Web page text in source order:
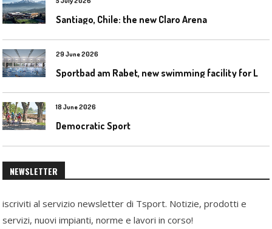
Santiago, Chile: the new Claro Arena
29 June 2026
18 June 2026
Democratic Sport
NEWSLETTER
iscriviti al servizio newsletter di Tsport. Notizie, prodotti e
servizi, nuovi impianti, norme e lavori in corso!